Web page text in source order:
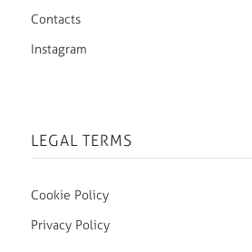
Contacts
Instagram
LEGAL TERMS
Cookie Policy
Privacy Policy